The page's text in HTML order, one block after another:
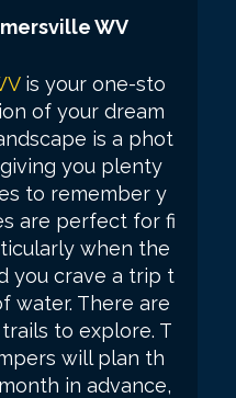
WV
is your one-sto
of your dream
is a phot
you plenty
to remember y
are perfect for fi
when the
you crave a trip t
water. There are
to explore. T
will plan th
in advance,